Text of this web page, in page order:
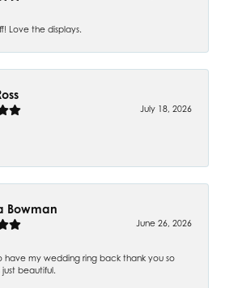
Love the displays.
July 18, 2026
Bowman
June 26, 2026
have my wedding ring back thank you so
just beautiful.